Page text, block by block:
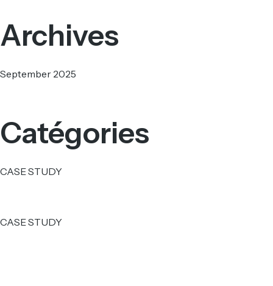
Archives
September 2025
Catégories
CASE STUDY
CASE STUDY